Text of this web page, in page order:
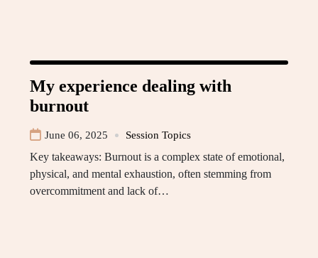
My experience dealing with
burnout
June 06, 2025 Session Topics
Key takeaways: Burnout is a complex state of emotional,
physical, and mental exhaustion, often stemming from
overcommitment and lack of…